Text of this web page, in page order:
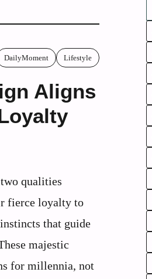
DailyMoment Lifestyle
Aligns
qualities
fierce loyalty to
that guide
majestic
for millennia, not